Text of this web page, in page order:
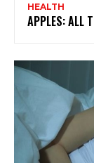
HEALTH
APPLES: ALL